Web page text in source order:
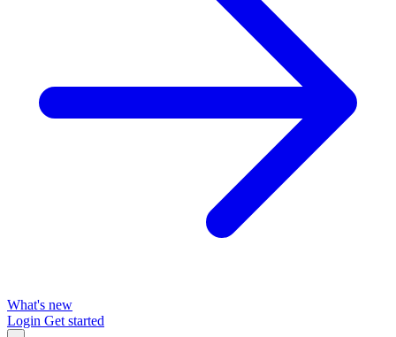
What's new
Login Get started